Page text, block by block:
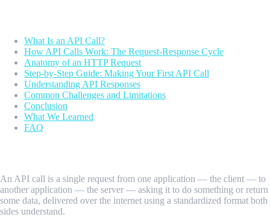
What Is an API Call?
How API Calls Work: The Request-Response Cycle
Anatomy of an HTTP Request
Step-by-Step Guide: Making Your First API Call
Understanding API Responses
Common Challenges and Limitations
Conclusion
What We Learned
FAQ
An API call is a single request from one application — the client — to
another application — the server — asking it to do something or return
some data, delivered over the internet using a standardized format both
sides understand.